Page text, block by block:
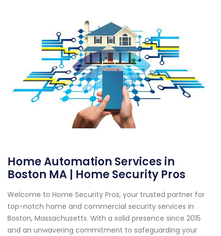
Home Automation Services in
Boston MA | Home Security Pros
Welcome to Home Security Pros, your trusted partner for
top-notch home and commercial security services in
Boston, Massachusetts. With a solid presence since 2015
and an unwavering commitment to safeguarding your